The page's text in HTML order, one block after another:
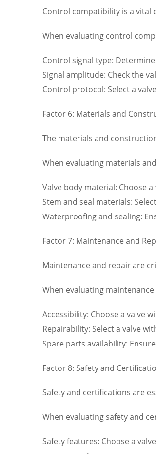
Control compatibility is a vital
When evaluating control
Control signal type:
Signal amplitude: Check the
Control protocol: Select a
Factor 6: Materials and
The materials and
When evaluating materials
Valve body material: Choose
Stem and seal materials:
Waterproofing and sealing:
Factor 7: Maintenance and
Maintenance and repair are
When evaluating
Accessibility: Choose a valve
Repairability: Select a valve
Spare parts availability:
Factor 8: Safety and
Safety and certifications are
When evaluating safety and
Safety features: Choose a